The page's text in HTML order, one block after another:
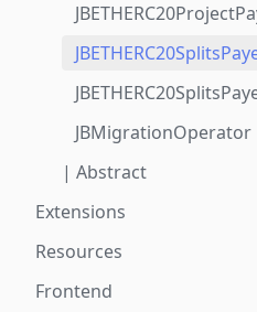
JBMigrationOperator
| Abstract
Extensions
Resources
Frontend